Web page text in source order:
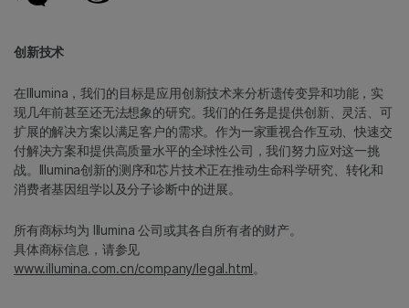
创新技术
在Illumina，我们的目标是应用创新技术来分析遗传变异和功能，实
现几年前甚至还无法想象的研究。我们的任务是提供创新、灵活、可
扩展的解决方案以满足客户的需求。作为一家重视合作互动、快速交
付解决方案和提供高质量水平的全球性公司，我们努力应对这一挑
战。Illumina创新的测序和芯片技术正在推动生命科学研究、转化和
消费者基因组学以及分子诊断中的进展。
所有商标均为 Illumina 公司或其各自所有者的财产。
具体商标信息，请参见
www.illumina.com.cn/company/legal.html。